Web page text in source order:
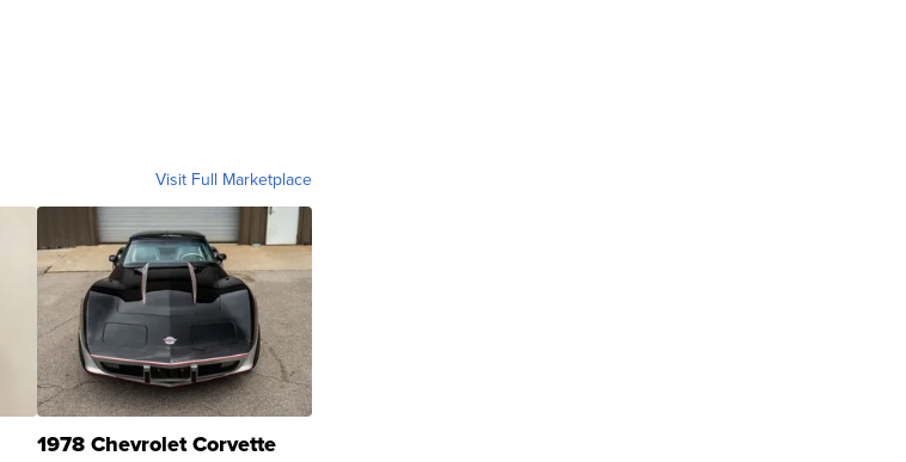
Visit Full Marketplace
1978 Chevrolet Corvette